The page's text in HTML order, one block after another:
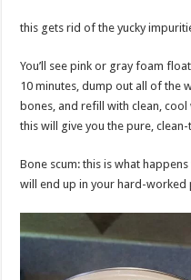
this gets rid of the yucky
You’ll see pink or gray foam
10 minutes, dump out all of the
bones, and refill with clean,
this will give you the pure,
Bone scum: this is what
will end up in your hard-worked